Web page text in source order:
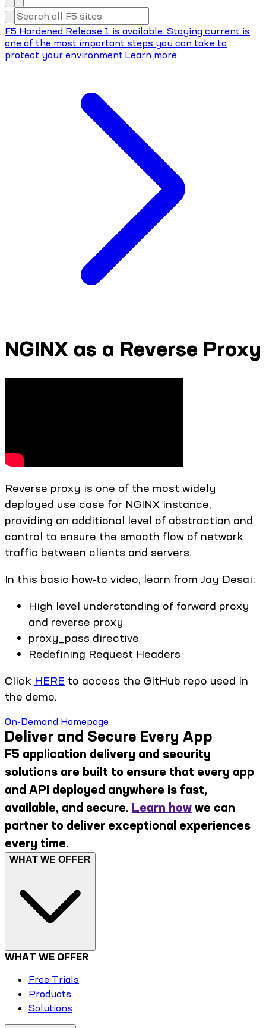
F5 Hardened Release 1 is available. Staying current is
one of the most important steps you can take to
protect your environment.Learn more
NGINX as a Reverse Proxy
Reverse proxy is one of the most widely
deployed use case for NGINX instance,
providing an additional level of abstraction and
control to ensure the smooth flow of network
traffic between clients and servers.
In this basic how-to video, learn from Jay Desai:
High level understanding of forward proxy
and reverse proxy
proxy_pass directive
Redefining Request Headers
Click HERE to access the GitHub repo used in
the demo.
On-Demand Homepage
Deliver and Secure Every App
F5 application delivery and security
solutions are built to ensure that every app
and API deployed anywhere is fast,
available, and secure. Learn how we can
partner to deliver exceptional experiences
every time.
WHAT WE OFFER
WHAT WE OFFER
Free Trials
Products
Solutions